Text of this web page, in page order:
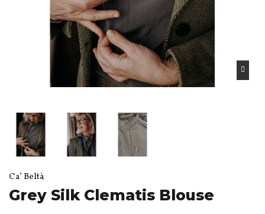
Ca’ Beltà
Grey Silk Clematis Blouse